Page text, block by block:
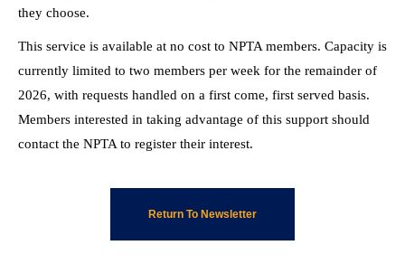
they choose.
This service is available at no cost to NPTA members. Capacity is
currently limited to two members per week for the remainder of
2026, with requests handled on a first come, first served basis.
Members interested in taking advantage of this support should
contact the NPTA to register their interest.
Return To Newsletter